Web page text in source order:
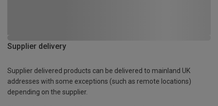
Supplier delivery
Supplier delivered products can be delivered to mainland UK
addresses with some exceptions (such as remote locations)
depending on the supplier.